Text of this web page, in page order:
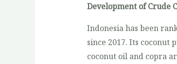
Development of Crude
Indonesia has been
since 2017. Its coconut
coconut oil and copra